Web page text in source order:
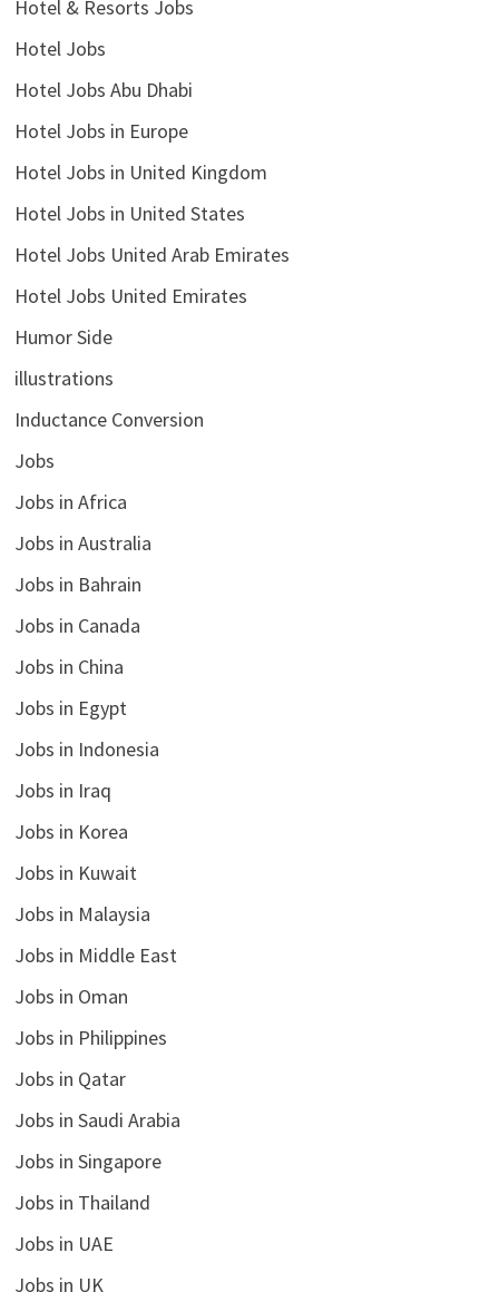
Hotel & Resorts Jobs
Hotel Jobs
Hotel Jobs Abu Dhabi
Hotel Jobs in Europe
Hotel Jobs in United Kingdom
Hotel Jobs in United States
Hotel Jobs United Arab Emirates
Hotel Jobs United Emirates
Humor Side
illustrations
Inductance Conversion
Jobs
Jobs in Africa
Jobs in Australia
Jobs in Bahrain
Jobs in Canada
Jobs in China
Jobs in Egypt
Jobs in Indonesia
Jobs in Iraq
Jobs in Korea
Jobs in Kuwait
Jobs in Malaysia
Jobs in Middle East
Jobs in Oman
Jobs in Philippines
Jobs in Qatar
Jobs in Saudi Arabia
Jobs in Singapore
Jobs in Thailand
Jobs in UAE
Jobs in UK